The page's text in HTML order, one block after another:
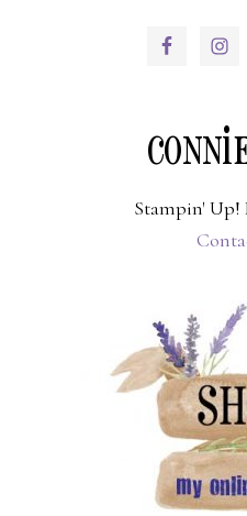
PRIMARY
Stampin' Up!